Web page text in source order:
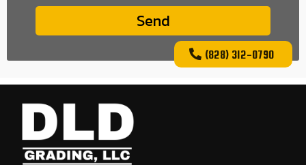
Send
(828) 312-0790